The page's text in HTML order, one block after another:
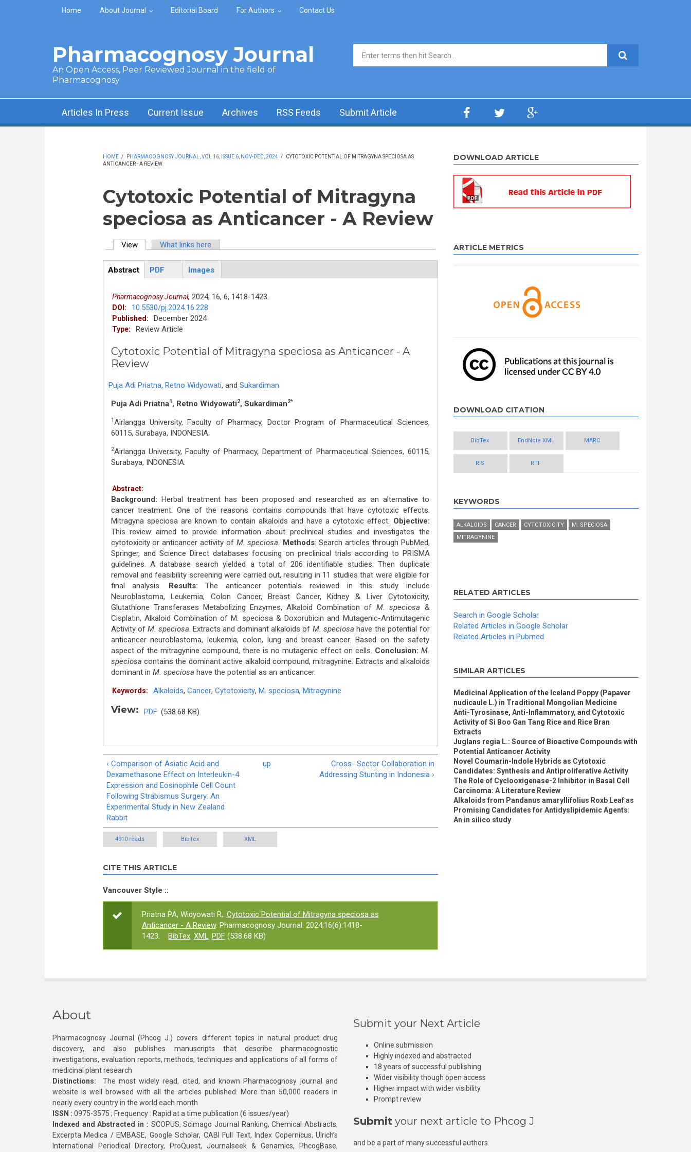
Skip to main content
Home About Journal Editorial Board For Authors Contact Us
Pharmacognosy Journal
An Open Access, Peer Reviewed Journal in the field of
Pharmacognosy
Search form
Articles In Press Current Issue Archives RSS Feeds Submit Article
HOME / PHARMACOGNOSY JOURNAL, VOL 16, ISSUE 6, NOV-DEC, 2024 /
CYTOTOXIC POTENTIAL OF MITRAGYNA SPECIOSA AS
ANTICANCER - A REVIEW
Cytotoxic Potential of Mitragyna
speciosa as Anticancer - A Review
View(active tab)What links here
ArticleView
Abstract
PDF Images
Pharmacognosy Journal, 2024, 16, 6, 1418-1423.
DOI: 10.5530/pj.2024.16.228
Published: December 2024
Type: Review Article
Cytotoxic Potential of Mitragyna speciosa as Anticancer - A
Review
Puja Adi Priatna, Retno Widyowati, and Sukardiman
Puja Adi Priatna1 , Retno Widyowati2, Sukardiman2*
1 Airlangga University, Faculty of Pharmacy, Doctor Program of Pharmaceutical Sciences,
60115, Surabaya, INDONESIA.
2Airlangga University, Faculty of Pharmacy, Department of Pharmaceutical Sciences, 60115,
Surabaya, INDONESIA.
Abstract:
Background: Herbal treatment has been proposed and researched as an alternative to
cancer treatment. One of the reasons contains compounds that have cytotoxic effects.
Mitragyna speciosa are known to contain alkaloids and have a cytotoxic effect. Objective:
This review aimed to provide information about preclinical studies and investigates the
cytotoxicity or anticancer activity of M. speciosa. Methods: Search articles through PubMed,
Springer, and Science Direct databases focusing on preclinical trials according to PRISMA
guidelines. A database search yielded a total of 206 identifiable studies. Then duplicate
removal and feasibility screening were carried out, resulting in 11 studies that were eligible for
final analysis. Results: The anticancer potentials reviewed in this study include
Neuroblastoma, Leukemia, Colon Cancer, Breast Cancer, Kidney & Liver Cytotoxicity,
Glutathione Transferases Metabolizing Enzymes, Alkaloid Combination of M. speciosa &
Cisplatin, Alkaloid Combination of M. speciosa & Doxorubicin and Mutagenic-Antimutagenic
Activity of M. speciosa. Extracts and dominant alkaloids of M. speciosa have the potential for
anticancer neuroblastoma, leukemia, colon, lung and breast cancer. Based on the safety
aspect of the mitragynine compound, there is no mutagenic effect on cells. Conclusion: M.
speciosa contains the dominant active alkaloid compound, mitragynine. Extracts and alkaloids
dominant in M. speciosa have the potential as an anticancer.
Keywords: Alkaloids, Cancer, Cytotoxicity, M. speciosa, Mitragynine
View: PDF (538.68 KB)
‹ Comparison of Asiatic Acid and
Dexamethasone Effect on Interleukin-4
Expression and Eosinophile Cell Count
Following Strabismus Surgery: An
Experimental Study in New Zealand
Rabbit
up
Cross- Sector Collaboration in
Addressing Stunting in Indonesia ›
4910 reads BibTex XML
CITE THIS ARTICLE
Vancouver Style ::
Priatna PA, Widyowati R,. Cytotoxic Potential of Mitragyna speciosa as
Anticancer - A Review. Pharmacognosy Journal. 2024;16(6):1418-
1423.
BibTex XML PDF(538.68 KB)
DOWNLOAD ARTICLE
ARTICLE METRICS
DOWNLOAD CITATION
BibTex EndNote XML MARC
RIS RTF
KEYWORDS
ALKALOIDS CANCER CYTOTOXICITY
M. SPECIOSA
MITRAGYNINE
RELATED ARTICLES
Search in Google Scholar
Related Articles in Google Scholar
Related Articles in Pubmed
SIMILAR ARTICLES
Medicinal Application of the Iceland Poppy (Papaver
nudicaule L.) in Traditional Mongolian Medicine
Anti-Tyrosinase, Anti-Inflammatory, and Cytotoxic
Activity of Si Boo Gan Tang Rice and Rice Bran
Extracts
Juglans regia L.: Source of Bioactive Compounds with
Potential Anticancer Activity
Novel Coumarin-Indole Hybrids as Cytotoxic
Candidates: Synthesis and Antiproliferative Activity
The Role of Cyclooxigenase-2 Inhibitor in Basal Cell
Carcinoma: A Literature Review
Alkaloids from Pandanus amaryllifolius Roxb Leaf as
Promising Candidates for Antidyslipidemic Agents:
An in silico study
About
Pharmacognosy Journal (Phcog J.) covers different topics in natural product drug
discovery, and also publishes manuscripts that describe pharmacognostic
investigations, evaluation reports, methods, techniques and applications of all forms of
medicinal plant research
Distinctions: The most widely read, cited, and known Pharmacognosy journal and
website is well browsed with all the articles published. More than 50,000 readers in
nearly every country in the world each month
ISSN : 0975-3575 ; Frequency : Rapid at a time publication (6 issues/year)
Indexed and Abstracted in : SCOPUS, Scimago Journal Ranking, Chemical Abstracts,
Excerpta Medica / EMBASE, Google Scholar, CABI Full Text, Index Copernicus, Ulrich’s
International Periodical Directory, ProQuest, Journalseek & Genamics, PhcogBase,
Submit your Next Article
Online submission
Highly indexed and abstracted
18 years of successful publishing
Wider visibility though open access
Higher impact with wider visibility
Prompt review
Submit your next article to Phcog J
and be a part of many successful authors.